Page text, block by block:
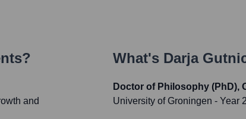
and
What's Darja
Doctor of Philosophy (PhD),
University of Groningen - Year